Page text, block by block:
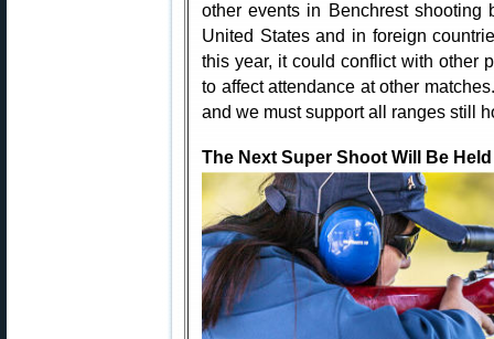
other events in Benchrest shooting
United States and in foreign
this year, it could conflict with other
to affect attendance at other
and we must support all ranges still
The Next Super Shoot Will Be Held